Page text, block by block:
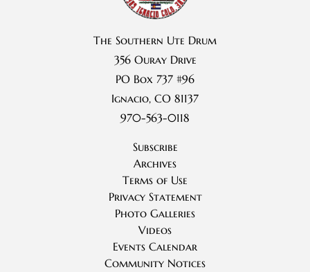
The Southern Ute Drum
356 Ouray Drive
PO Box 737 #96
Ignacio, CO 81137
970-563-0118
Subscribe
Archives
Terms of Use
Privacy Statement
Photo Galleries
Videos
Events Calendar
Community Notices